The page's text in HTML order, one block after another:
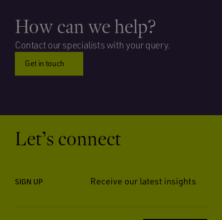
How can we help?
Contact our specialists with your query.
Get in touch
Let’s connect
SIGN UP Receive our latest insights